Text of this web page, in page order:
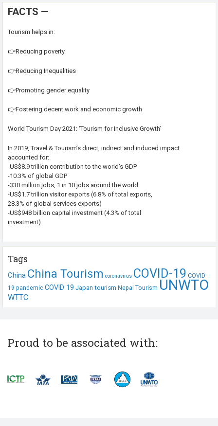
FACTS —
Tourism helps in:
👉Reducing poverty
👉Reducing Inequalities
👉Promoting gender equality
👉Fostering decent work and economic growth
World Tourism Day 2021: ‘Tourism for Inclusive Growth’
In 2019, Travel & Tourism’s direct, indirect and induced impact
accounted for:
-US$8.9 trillion contribution to the world’s GDP
-10.3% of global GDP
-330 million jobs, 1 in 10 jobs around the world
-US$1.7 trillion visitor exports (6.8% of total exports,
28.3% of global services exports)
-US$948 billion capital investment (4.3% of total
investment)
Tags
China China Tourism coronavirus COVID-19 COVID-
19 pandemic COVID 19 Japan tourism Nepal Tourism UNWTO
WTTC
Proud to be associated with: